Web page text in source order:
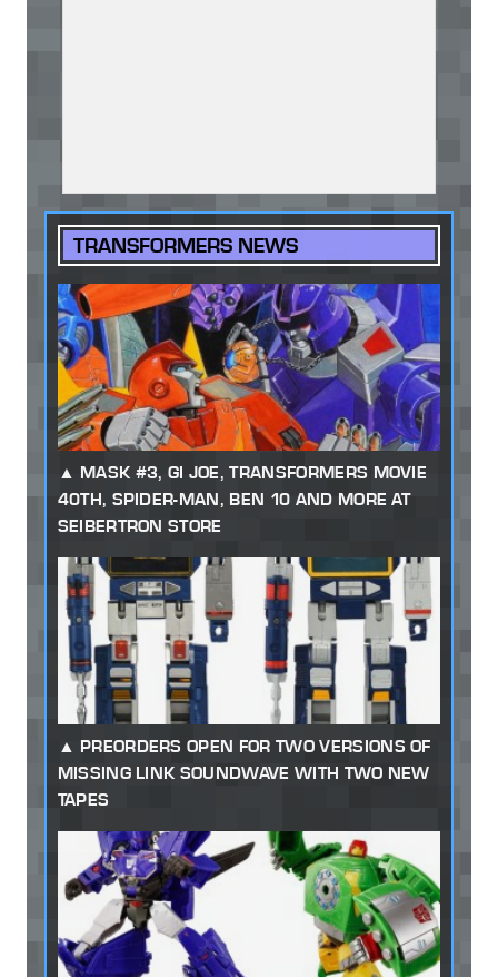
TRANSFORMERS NEWS
MASK #3, GI JOE, TRANSFORMERS MOVIE
40TH, SPIDER-MAN, BEN 10 AND MORE AT
SEIBERTRON STORE
PREORDERS OPEN FOR TWO VERSIONS OF
MISSING LINK SOUNDWAVE WITH TWO NEW
TAPES